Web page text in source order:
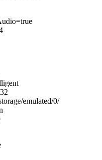
emulated/0/